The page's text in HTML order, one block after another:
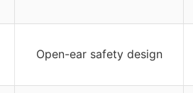
Open-ear safety design